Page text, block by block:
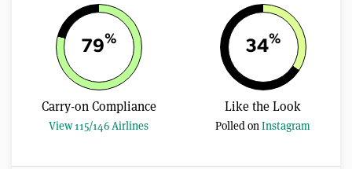
79%
Carry-on Compliance
View 115/146 Airlines
34%
Like the Look
Polled onInstagram